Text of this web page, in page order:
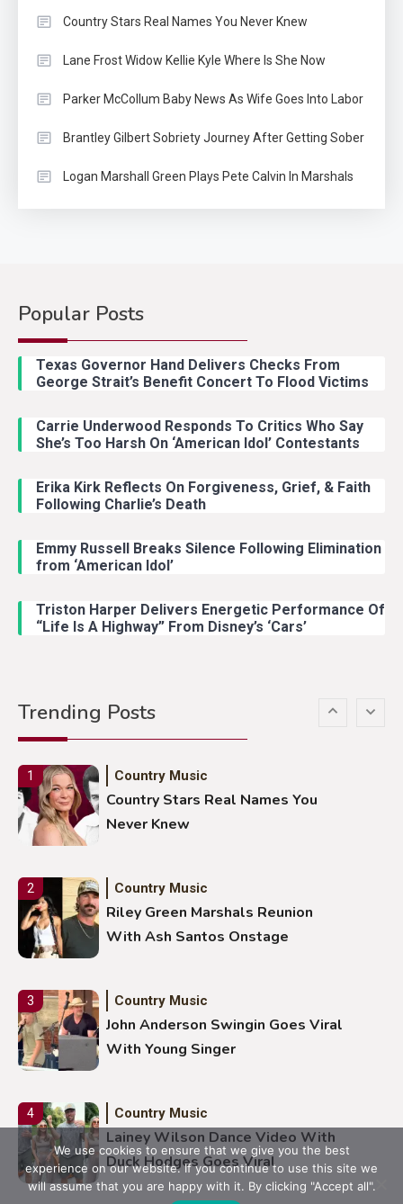
Country Stars Real Names You Never Knew
Lane Frost Widow Kellie Kyle Where Is She Now
Parker McCollum Baby News As Wife Goes Into Labor
Brantley Gilbert Sobriety Journey After Getting Sober
Logan Marshall Green Plays Pete Calvin In Marshals
Popular Posts
Texas Governor Hand Delivers Checks From
George Strait’s Benefit Concert To Flood Victims
Carrie Underwood Responds To Critics Who Say
She’s Too Harsh On ‘American Idol’ Contestants
Erika Kirk Reflects On Forgiveness, Grief, & Faith
Following Charlie’s Death
Emmy Russell Breaks Silence Following Elimination
from ‘American Idol’
Triston Harper Delivers Energetic Performance Of
“Life Is A Highway” From Disney’s ‘Cars’
Trending Posts
Country Music
With Ash Santos Onstage
Country Music
With Young Singer
Country Music
Lainey Wilson Dance Video With
Duck Hodges Goes Viral
Stuns Ohio Crowd
1 Country Music
Country Stars Real Names You
Never Knew
2 Country Music
Riley Green Marshals Reunion
With Ash Santos Onstage
3 Country Music
John Anderson Swingin Goes Viral
With Young Singer
4 Country Music
Lainey Wilson Dance Video With
Duck Hodges Goes Viral
We use cookies to ensure that we give you the best
experience on our website. If you continue to use this site we
will assume that you are happy with it. By clicking "Accept all".